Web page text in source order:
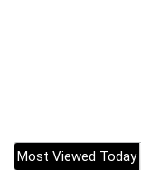
Most Viewed Today